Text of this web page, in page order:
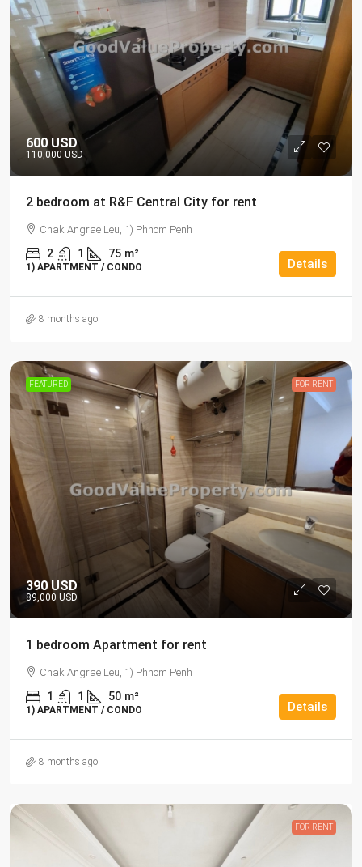
600 USD
110,000 USD
2 bedroom at R&F Central City for rent
Chak Angrae Leu, 1) Phnom Penh
2 1 75 m²
1) APARTMENT / CONDO Details
8 months ago
FEATURED FOR RENT
390 USD
89,000 USD
1 bedroom Apartment for rent
Chak Angrae Leu, 1) Phnom Penh
1 1 50 m²
1) APARTMENT / CONDO Details
8 months ago
FOR RENT